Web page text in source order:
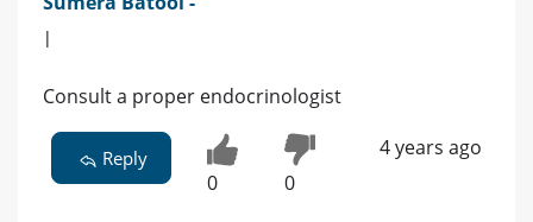
|
Consult a proper endocrinologist
Reply
0 0
4 years ago